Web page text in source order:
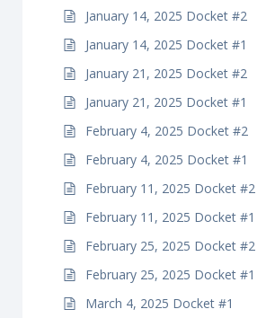
January 14, 2025 Docket #2
January 14, 2025 Docket #1
January 21, 2025 Docket #2
January 21, 2025 Docket #1
February 4, 2025 Docket #2
February 4, 2025 Docket #1
February 11, 2025 Docket #2
February 11, 2025 Docket #1
February 25, 2025 Docket #2
February 25, 2025 Docket #1
March 4, 2025 Docket #1